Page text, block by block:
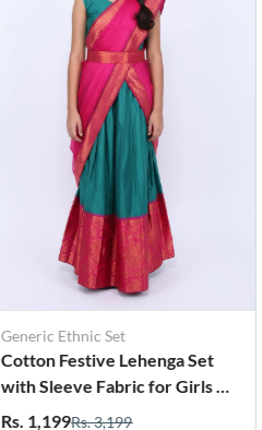
Generic Ethnic Set
Cotton Festive Lehenga Set
with Sleeve Fabric for Girls -
Green
Rs. 1,199Rs. 3,199